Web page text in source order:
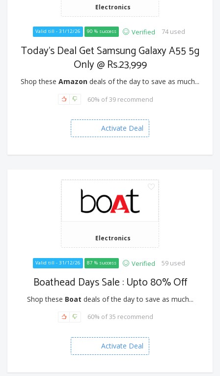
Electronics
Valid till - 31/12/26 90 % success Verified 74 used
Today's Deal Get Samsung Galaxy A55 5g
Only @ Rs.23,999
Shop these Amazon deals of the day to save as much...
60% of 39 recommend
Activate Deal
Electronics
Valid till - 31/12/26 87 % success Verified 59 used
Boathead Days Sale : Upto 80% Off
Shop these Boat deals of the day to save as much...
60% of 35 recommend
Activate Deal